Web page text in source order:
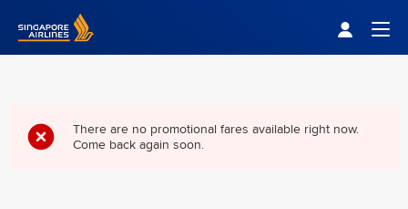
Singapore Airlines Home
There are no promotional fares available right now.
Come back again soon.